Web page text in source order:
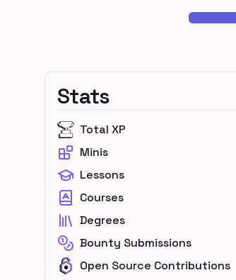
Stats
Total XP
Minis
Lessons
Courses
Degrees
Bounty Submissions
Open Source Contributions